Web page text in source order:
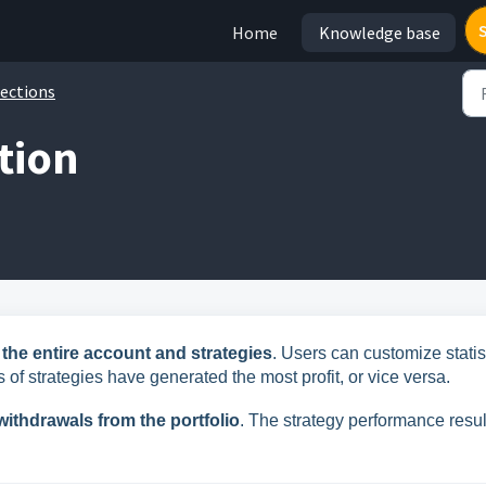
Home Knowledge base
entire account and strategies. Users can customize
strategies have generated the most profit, or vice versa.
from the portfolio. The strategy performance